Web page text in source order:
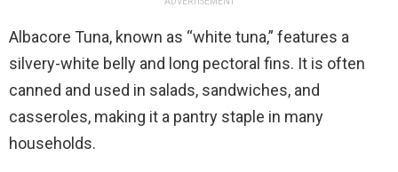
Albacore Tuna, known as “white tuna,” features a
silvery-white belly and long pectoral fins. It is often
canned and used in salads, sandwiches, and
casseroles, making it a pantry staple in many
households.